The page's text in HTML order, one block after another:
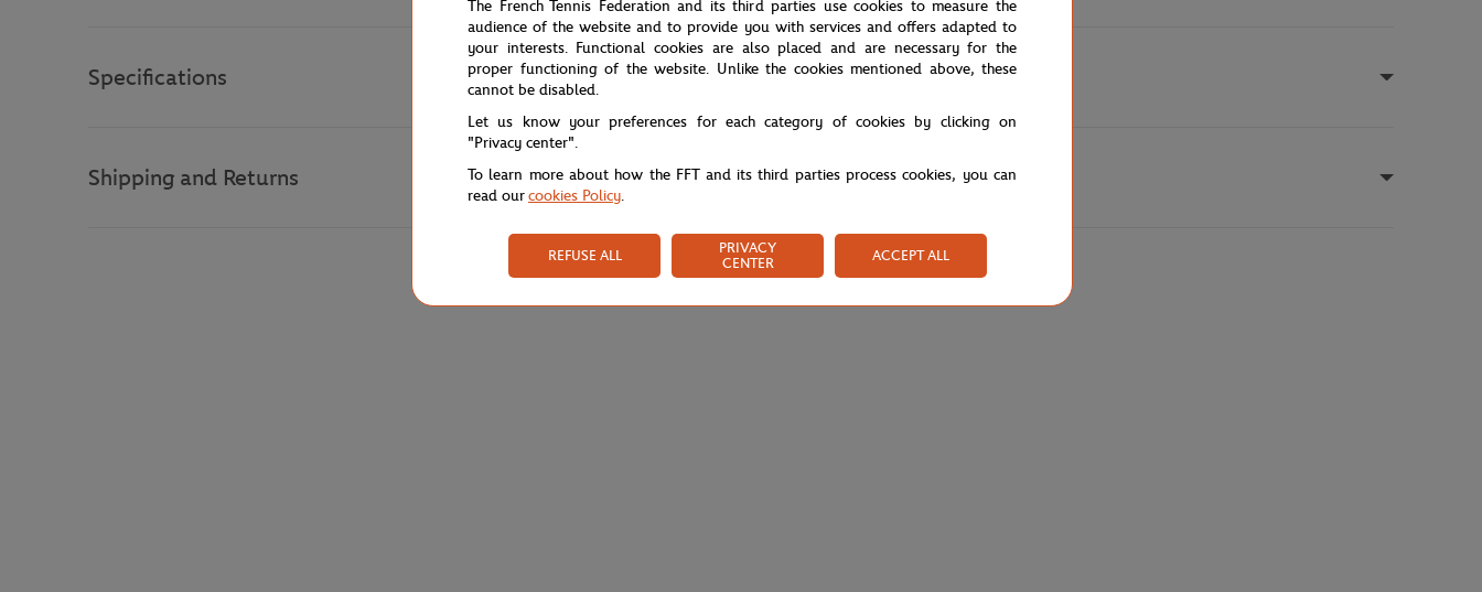
Specifications
Shipping and Returns
The French Tennis Federation and its third parties use cookies to measure the
audience of the website and to provide you with services and offers adapted to
your interests. Functional cookies are also placed and are necessary for the
proper functioning of the website. Unlike the cookies mentioned above, these
cannot be disabled.
Let us know your preferences for each category of cookies by clicking on
"Privacy center".
To learn more about how the FFT and its third parties process cookies, you can
read ourcookies Policy.
REFUSE ALL
PRIVACY
CENTER
ACCEPT ALL